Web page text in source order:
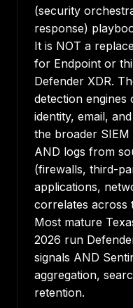
(security
response)
It is NOT a
for Endpoint or
Defender XDR.
detection engines
identity, email,
the broader SIEM
AND logs from
(firewalls, third-
applications,
correlates across
Most mature
2026 run
signals AND
aggregation,
retention.